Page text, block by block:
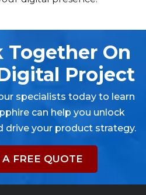
Together On
Project
specialists today to learn
can help you unlock
drive your product strategy.
A FREE QUOTE